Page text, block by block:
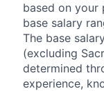
based on your
base salary
The base
(excluding
determined
experience,